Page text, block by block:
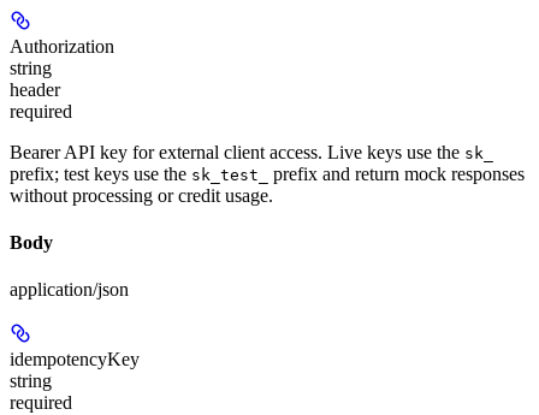
Authorization
string
header
required
Bearer API key for external client access. Live keys use the sk_
prefix; test keys use the sk_test_
prefix and return mock responses
without processing or credit usage.
Body
application/json
idempotencyKey
string
required